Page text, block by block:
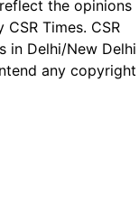
the opinions
Times. CSR
in Delhi/New Delhi
any copyright